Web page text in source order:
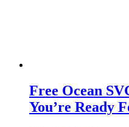
Free Ocean
You’re Ready